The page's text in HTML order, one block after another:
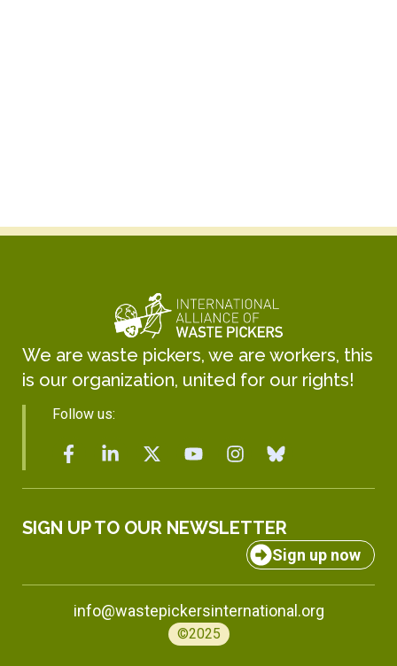
We are waste pickers, we are workers, this
is our organization, united for our rights!
Follow us:
SIGN UP TO OUR NEWSLETTER
Sign up now
info@wastepickersinternational.org
©2025